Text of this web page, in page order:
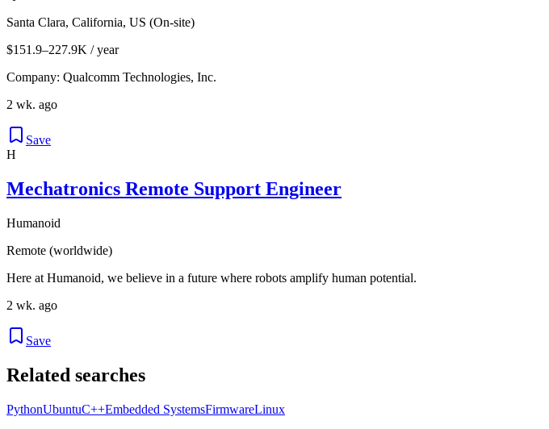
Santa Clara, California, US (On-site)
$151.9–227.9K / year
Company: Qualcomm Technologies, Inc.
2 wk. ago
Save
H
Mechatronics Remote Support Engineer
Humanoid
Remote (worldwide)
Here at Humanoid, we believe in a future where robots amplify human potential.
2 wk. ago
Save
Related searches
PythonUbuntuC++Embedded SystemsFirmwareLinux